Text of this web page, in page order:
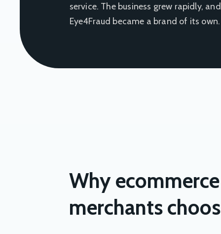
service. The business grew rapidly,
Eye4Fraud became a brand of its own.
Why ecommerce
merchants